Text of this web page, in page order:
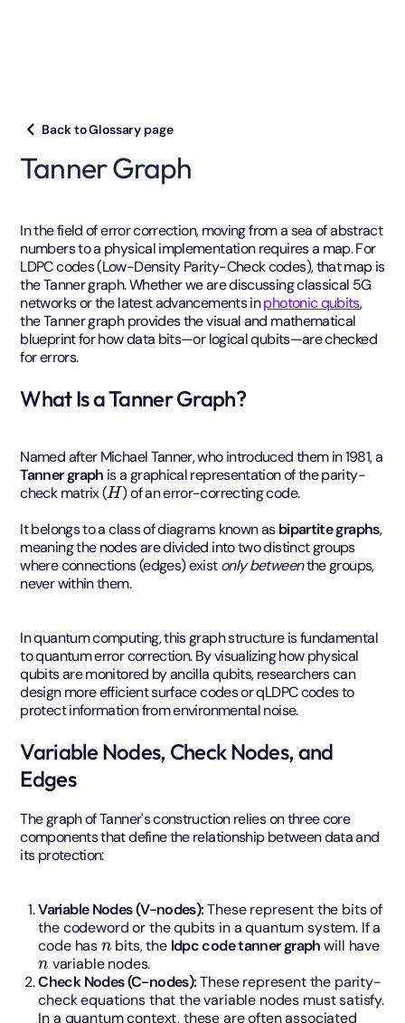
Back to Glossary page
Tanner Graph
In the field of error correction, moving from a sea of abstract
numbers to a physical implementation requires a map. For
LDPC codes (Low-Density Parity-Check codes), that map is
the Tanner graph. Whether we are discussing classical 5G
networks or the latest advancements inphotonic qubits,
the Tanner graph provides the visual and mathematical
blueprint for how data bits—or logical qubits—are checked
for errors.
What Is a Tanner Graph?
Named after Michael Tanner, who introduced them in 1981, a
Tanner graph is a graphical representation of the parity-
check matrix (
H
) of an error-correcting code.
It belongs to a class of diagrams known asbipartite graphs,
meaning the nodes are divided into two distinct groups
where connections (edges) existonly betweenthe groups,
never within them.
In quantum computing, this graph structure is fundamental
to quantum error correction. By visualizing how physical
qubits are monitored by ancilla qubits, researchers can
design more efficient surface codes or qLDPC codes to
protect information from environmental noise.
Variable Nodes, Check Nodes, and
Edges
The graph of Tanner's construction relies on three core
components that define the relationship between data and
its protection:
Variable Nodes (V-nodes):These represent the bits of
the codeword or the qubits in a quantum system. If a
code has
n
bits, the ldpc code tanner graphwill have
n
variable nodes.
Check Nodes (C-nodes):These represent the parity-
check equations that the variable nodes must satisfy.
In a quantum context, these are often associated